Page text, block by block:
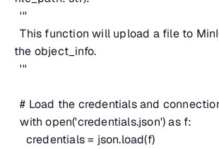
'''
This function will upload a file to
the object_info.
'''
# Load the credentials and
with open('credentials.json') as f:
credentials = json.load(f)